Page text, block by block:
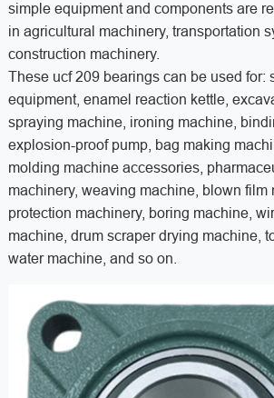
simple equipment and components are
in agricultural machinery, transportation
construction machinery.
These ucf 209 bearings can be used for:
equipment, enamel reaction kettle,
spraying machine, ironing machine,
explosion-proof pump, bag making
molding machine accessories,
machinery, weaving machine, blown film
protection machinery, boring machine,
machine, drum scraper drying machine,
water machine, and so on.